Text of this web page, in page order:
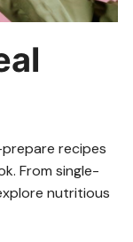
recipes
From single-
nutritious